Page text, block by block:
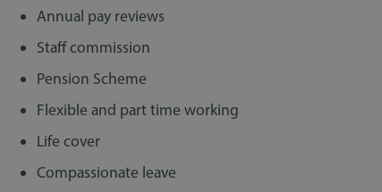
Annual pay reviews
Staff commission
Pension Scheme
Flexible and part time working
Life cover
Compassionate leave